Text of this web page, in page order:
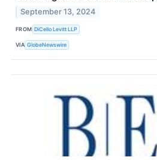
September 13, 2024
FROM DiCello Levitt LLP
VIA GlobeNewswire